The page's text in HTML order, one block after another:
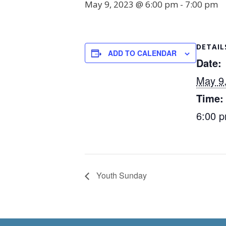
May 9, 2023 @ 6:00 pm - 7:00 pm
ADD TO CALENDAR
Date:
May
Time:
6:00
Youth Sunday